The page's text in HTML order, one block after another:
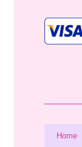
Home